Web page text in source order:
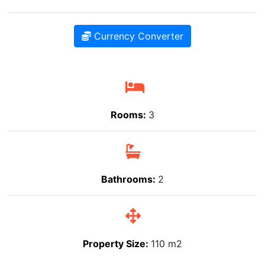
Currency Converter
Rooms: 3
Bathrooms: 2
Property Size: 110 m2